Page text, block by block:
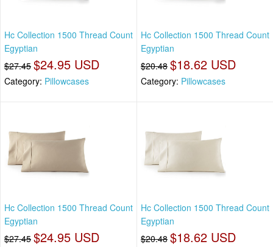
Hc Collection 1500 Thread Count
Egyptian
$27.45 $24.95 USD
Category: Pillowcases
Hc Collection 1500 Thread Count
Egyptian
$20.48 $18.62 USD
Category: Pillowcases
Hc Collection 1500 Thread Count
Egyptian
$27.45 $24.95 USD
Hc Collection 1500 Thread Count
Egyptian
$20.48 $18.62 USD